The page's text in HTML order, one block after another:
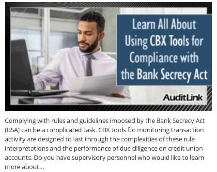
Complying with rules and guidelines imposed by the Bank Secrecy Act
(BSA) can be a complicated task. CBX tools for monitoring transaction
activity are designed to last through the complexities of these rule
interpretations and the performance of due diligence on credit union
accounts. Do you have supervisory personnel who would like to learn
more about…